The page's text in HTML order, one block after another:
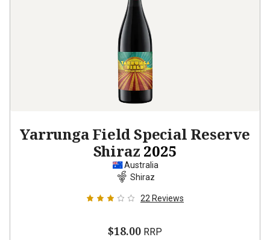
Yarrunga Field Special Reserve
Shiraz 2025
Australia
Shiraz
22 Reviews
$18.00 RRP